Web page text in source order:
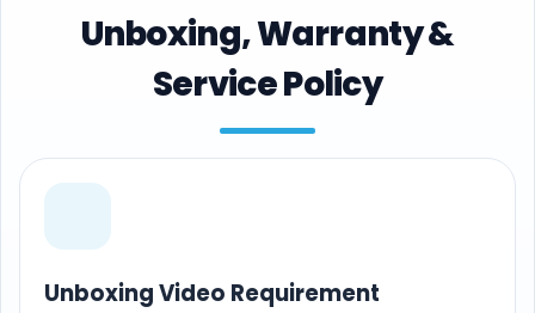
Unboxing, Warranty &
Service Policy
Unboxing Video Requirement